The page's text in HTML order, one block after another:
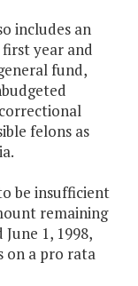
includes an
year and
fund,
felons as
be insufficient
remaining
1, 1998,
on a pro rata